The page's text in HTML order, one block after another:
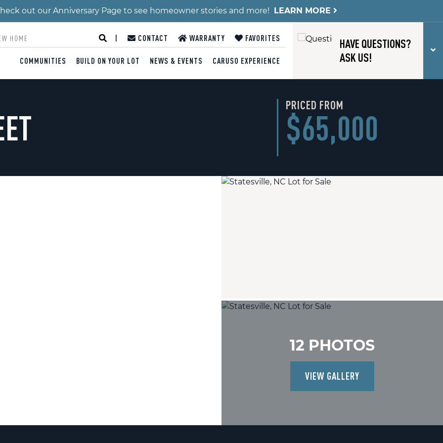
out our Anniversary Page to see homeowner stories and more! LEARN MORE
CONTACT WARRANTY FAVORITES
COMMUNITIES BUILD ON YOUR LOT NEWS & EVENTS CARUSO EXPERIENCE
HAVE QUESTIONS?
ASK US!
PRICED FROM
$65,000
12 PHOTOS
VIEW GALLERY